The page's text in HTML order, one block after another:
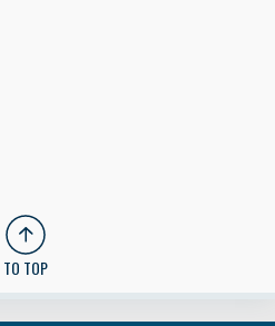
TO TOP